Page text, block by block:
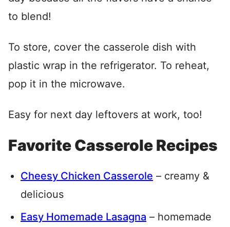
to blend!
To store, cover the casserole dish with
plastic wrap in the refrigerator. To reheat,
pop it in the microwave.
Easy for next day leftovers at work, too!
Favorite Casserole Recipes
Cheesy Chicken Casserole – creamy &
delicious
Easy Homemade Lasagna – homemade